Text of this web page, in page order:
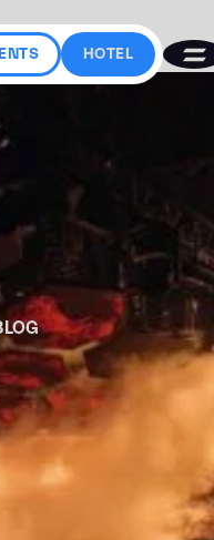
HOTEL